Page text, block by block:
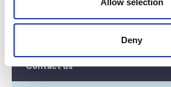
Deny
Diversity & Inclusion
Contact us